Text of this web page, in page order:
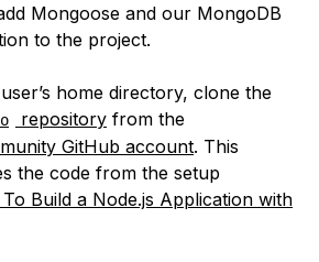
Mongoose and our MongoDB
to the project.
home directory, clone the
repository from the
GitHub account. This
the code from the setup
Build a Node.js Application with